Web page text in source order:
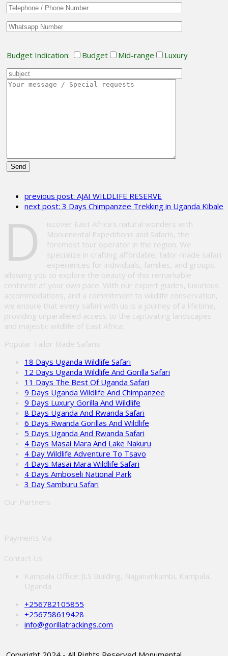
Budget Indication: Budget Mid-range Luxury
this
field
previous post: AJAI WILDLIFE RESERVE
next post: 3 Days Chimpanzee Trekking in Uganda Kibale
D
iscover East Africa’s natural wonders with
Monumental Expeditions and Safaris, the
foremost tour operator in the region. We
specialize in crafting affordable, tailor-made safari
experiences for individuals, families, and groups,
allowing you to explore the beauty of this remarkable
continent at your own pace. With our expert guides, luxurious
accommodations, and a commitment to wildlife conservation,
we ensure that every safari with us is a journey of a lifetime,
providing unparalleled access to the captivating landscapes
and majestic wildlife of East Africa.
Popular Tailor Made Safaris
18 Days Uganda Wildlife Safari
12 Days Uganda Wildlife And Gorilla Safari
11 Days The Best Of Uganda Safari
9 Days Uganda Wildlife And Chimpanzee
9 Days Luxury Gorilla And Wildlife
8 Days Uganda And Rwanda Safari
6 Days Rwanda Gorillas And Wildlife
5 Days Uganda And Rwanda Safari
4 Days Masai Mara And Lake Nakuru
4 Day Wildlife Adventure To Tsavo
4 Days Masai Mara Wildlife Safari
4 Days Amboseli National Park
3 Day Samburu Safari
Our Partners
Payments Via
Contact Us
Kampala Office: JLS Building, Najjanankumbi, Kampala,
Uganda
+256782105855
+256758619428
info@gorillatrackings.com